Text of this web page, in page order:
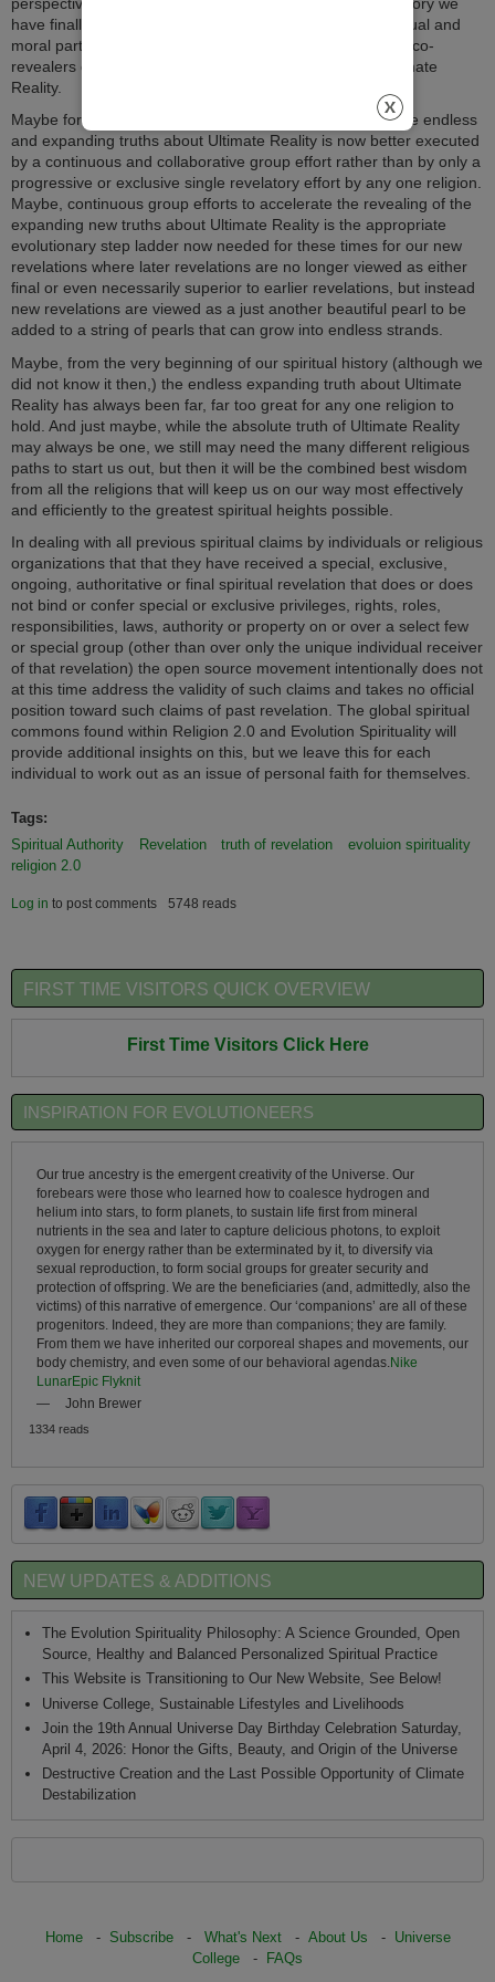
have finally now both become and really are all vital spiritual and
moral partners who are equal-opportunity, (open source) co-
revealers of the endless and expanding truths about Ultimate
Reality.
Maybe for our post-postmodern times, the revealing of the endless
and expanding truths about Ultimate Reality is now better executed
by a continuous and collaborative group effort rather than by only a
progressive or exclusive single revelatory effort by any one religion.
Maybe, continuous group efforts to accelerate the revealing of the
expanding new truths about Ultimate Reality is the appropriate
evolutionary step ladder now needed for these times for our new
revelations where later revelations are no longer viewed as either
final or even necessarily superior to earlier revelations, but instead
new revelations are viewed as a just another beautiful pearl to be
added to a string of pearls that can grow into endless strands.
Maybe, from the very beginning of our spiritual history (although we
did not know it then,) the endless expanding truth about Ultimate
Reality has always been far, far too great for any one religion to
hold. And just maybe, while the absolute truth of Ultimate Reality
may always be one, we still may need the many different religious
paths to start us out, but then it will be the combined best wisdom
from all the religions that will keep us on our way most effectively
and efficiently to the greatest spiritual heights possible.
In dealing with all previous spiritual claims by individuals or religious
organizations that that they have received a special, exclusive,
ongoing, authoritative or final spiritual revelation that does or does
not bind or confer special or exclusive privileges, rights, roles,
responsibilities, laws, authority or property on or over a select few
or special group (other than over only the unique individual receiver
of that revelation) the open source movement intentionally does not
at this time address the validity of such claims and takes no official
position toward such claims of past revelation. The global spiritual
commons found within Religion 2.0 and Evolution Spirituality will
provide additional insights on this, but we leave this for each
individual to work out as an issue of personal faith for themselves.
Tags:
Spiritual Authority
Revelation truth of revelation
evoluion spirituality
religion 2.0
Log in to post comments 5748 reads
FIRST TIME VISITORS QUICK OVERVIEW
First Time Visitors Click Here
INSPIRATION FOR EVOLUTIONEERS
Our true ancestry is the emergent creativity of the Universe. Our
forebears were those who learned how to coalesce hydrogen and
helium into stars, to form planets, to sustain life first from mineral
nutrients in the sea and later to capture delicious photons, to exploit
oxygen for energy rather than be exterminated by it, to diversify via
sexual reproduction, to form social groups for greater security and
protection of offspring. We are the beneficiaries (and, admittedly, also the
victims) of this narrative of emergence. Our ‘companions’ are all of these
progenitors. Indeed, they are more than companions; they are family.
From them we have inherited our corporeal shapes and movements, our
body chemistry, and even some of our behavioral agendas. Nike
LunarEpic Flyknit
—
John Brewer
1334 reads
NEW UPDATES & ADDITIONS
The Evolution Spirituality Philosophy: A Science Grounded, Open
Source, Healthy and Balanced Personalized Spiritual Practice
This Website is Transitioning to Our New Website, See Below!
Universe College, Sustainable Lifestyles and Livelihoods
Join the 19th Annual Universe Day Birthday Celebration Saturday,
April 4, 2026: Honor the Gifts, Beauty, and Origin of the Universe
Destructive Creation and the Last Possible Opportunity of Climate
Destabilization
Home- Subscribe- What's Next- About Us - Universe
College - FAQs